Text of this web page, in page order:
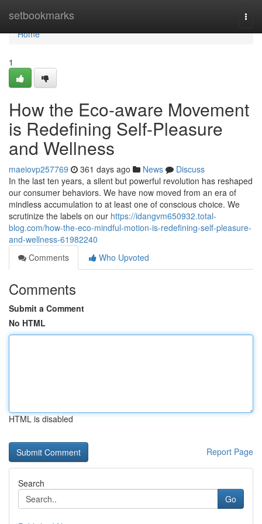
setbookmarks
Home
Home
1
How the Eco-aware Movement
is Redefining Self-Pleasure
and Wellness
maeiovp257769 361 days ago News
Discuss
In the last ten years, a silent but powerful revolution has reshaped
our consumer behaviors. We have now moved from an era of
mindless accumulation to at least one of conscious choice. We
scrutinize the labels on our https://idangvm650932.total-
blog.com/how-the-eco-mindful-motion-is-redefining-self-pleasure-
and-wellness-61982240
Comments
Who Upvoted
Comments
Submit a Comment
No HTML
HTML is disabled
Report Page
Search
Go